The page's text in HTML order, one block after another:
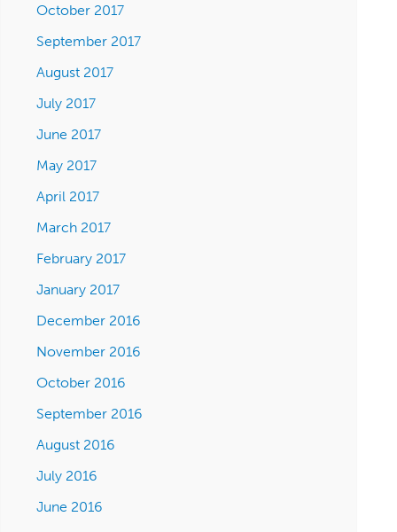
October 2017
September 2017
August 2017
July 2017
June 2017
May 2017
April 2017
March 2017
February 2017
January 2017
December 2016
November 2016
October 2016
September 2016
August 2016
July 2016
June 2016